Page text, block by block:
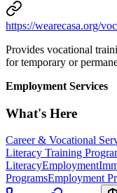
https://wearecasa.org/
Provides vocational
for temporary or
Employment Services
What's Here
Career & Vocational
Literacy Training
LiteracyEmployment
ProgramsEmployment